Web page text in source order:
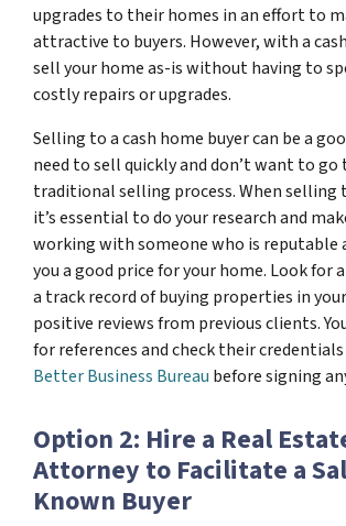
upgrades to their homes in an effort to
attractive to buyers. However, with a
sell your home as-is without having to
costly repairs or upgrades.
Selling to a cash home buyer can be a
need to sell quickly and don’t want to
traditional selling process. When selling
it’s essential to do your research and
working with someone who is reputable
you a good price for your home. Look for
a track record of buying properties in
positive reviews from previous clients.
for references and check their
Better Business Bureau before signing
Option 2: Hire a Real
Attorney to Facilitate a
Known Buyer